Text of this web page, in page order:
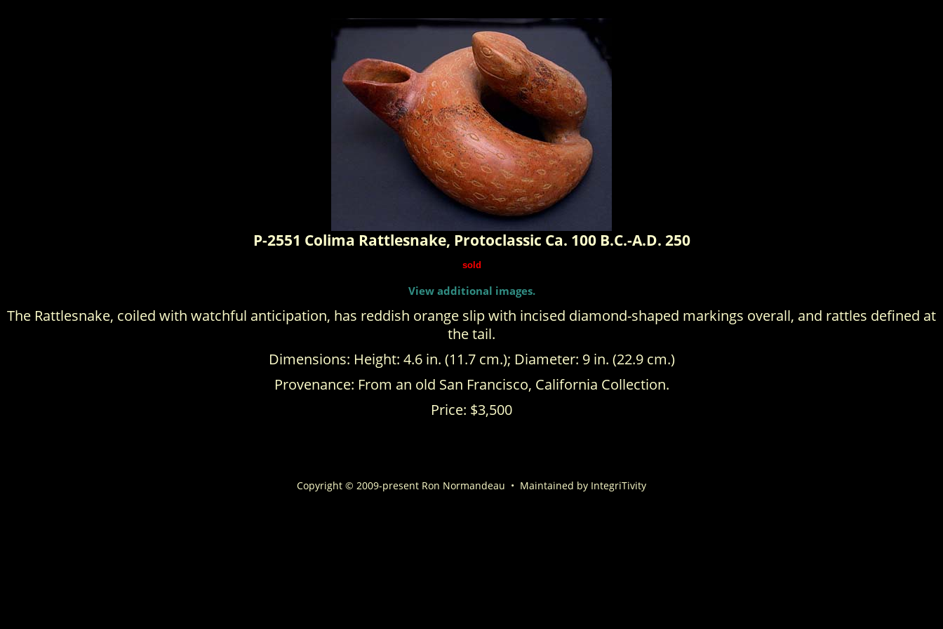
P-2551 Colima Rattlesnake, Protoclassic Ca. 100 B.C.-A.D. 250
sold
View additional images.
The Rattlesnake, coiled with watchful anticipation, has reddish orange slip with incised diamond-shaped markings overall, and rattles defined at
the tail.
Dimensions: Height: 4.6 in. (11.7 cm.); Diameter: 9 in. (22.9 cm.)
Provenance: From an old San Francisco, California Collection.
Price: $3,500
Copyright © 2009-present Ron Normandeau • Maintained by IntegriTivity